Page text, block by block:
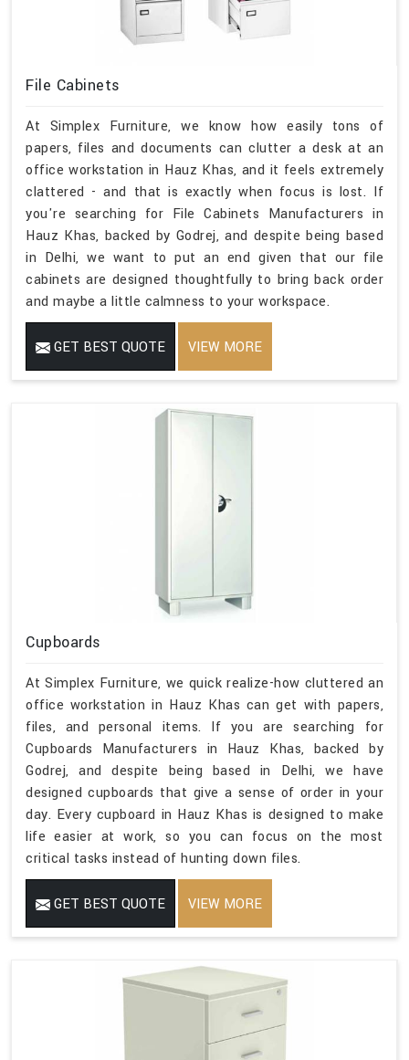
File Cabinets
At Simplex Furniture, we know how easily tons of
papers, files and documents can clutter a desk at an
office workstation in Hauz Khas, and it feels extremely
clattered - and that is exactly when focus is lost. If
you're searching for File Cabinets Manufacturers in
Hauz Khas, backed by Godrej, and despite being based
in Delhi, we want to put an end given that our file
cabinets are designed thoughtfully to bring back order
and maybe a little calmness to your workspace.
GET BEST QUOTE VIEW MORE
Cupboards
At Simplex Furniture, we quick realize-how cluttered an
office workstation in Hauz Khas can get with papers,
files, and personal items. If you are searching for
Cupboards Manufacturers in Hauz Khas, backed by
Godrej, and despite being based in Delhi, we have
designed cupboards that give a sense of order in your
day. Every cupboard in Hauz Khas is designed to make
life easier at work, so you can focus on the most
critical tasks instead of hunting down files.
GET BEST QUOTE VIEW MORE